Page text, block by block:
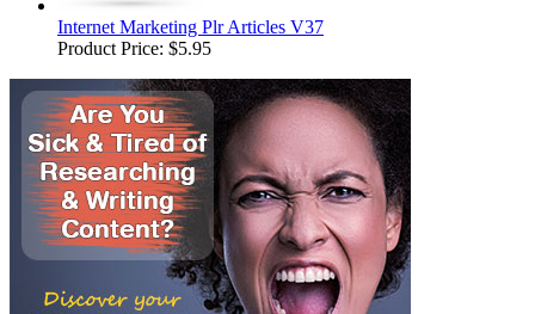
Internet Marketing Plr Articles V37
Product Price: $5.95